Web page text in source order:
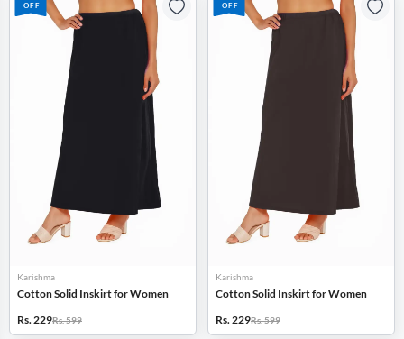
OFF
Karishma
Cotton Solid Inskirt for Women
Rs. 229Rs. 599
OFF
Karishma
Cotton Solid Inskirt for Women
Rs. 229Rs. 599